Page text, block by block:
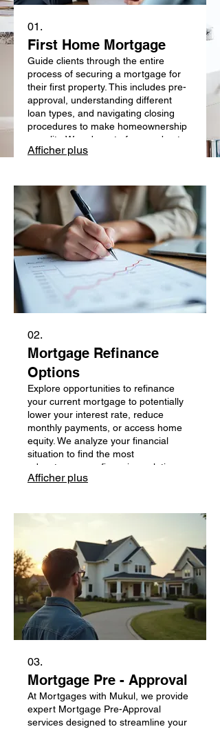
01.
First Home Mortgage
Guide clients through the entire
process of securing a mortgage for
their first property. This includes pre-
approval, understanding different
loan types, and navigating closing
procedures to make homeownership
a reality. We advocate for your best
interests with lenders.
Afficher plus
02.
Mortgage Refinance
Options
Explore opportunities to refinance
your current mortgage to potentially
lower your interest rate, reduce
monthly payments, or access home
equity. We analyze your financial
situation to find the most
advantageous refinancing solutions
among over 50 lenders.
Afficher plus
03.
Mortgage Pre - Approval
At Mortgages with Mukul, we provide
expert Mortgage Pre-Approval
services designed to streamline your